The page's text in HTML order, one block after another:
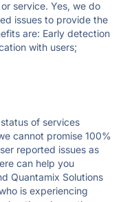
service. Yes, we do
issues to provide the
are: Early detection
with users;
of services
cannot promise 100%
reported issues as
can help you
Quantamix Solutions
is experiencing